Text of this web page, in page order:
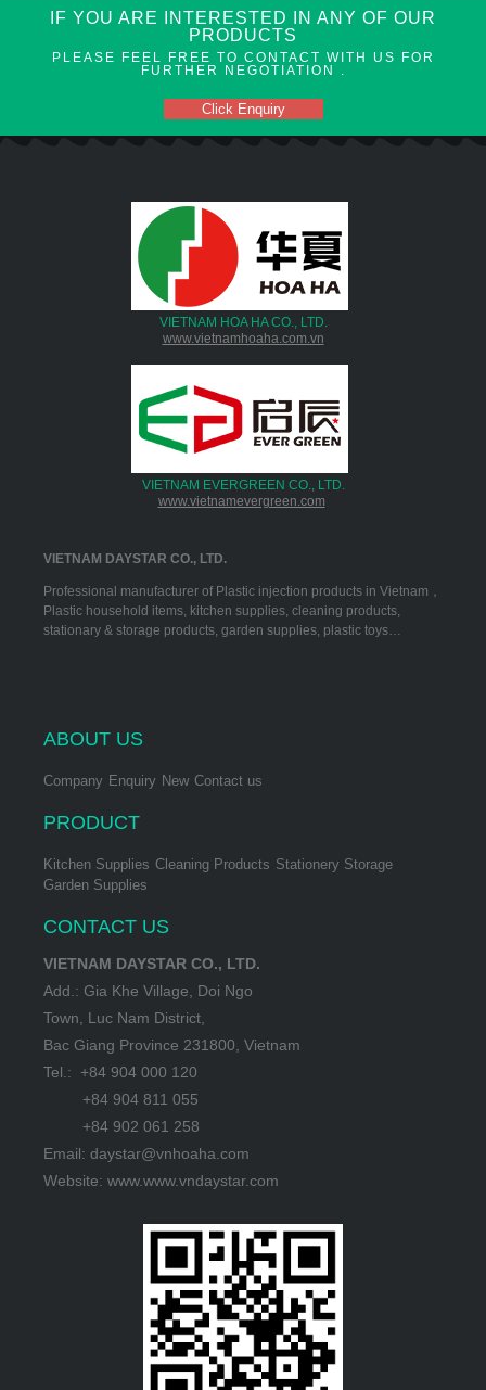
IF YOU ARE INTERESTED IN ANY OF OUR
PRODUCTS
PLEASE FEEL FREE TO CONTACT WITH US FOR
FURTHER NEGOTIATION .
Click Enquiry
VIETNAM HOA HA CO., LTD.
www.vietnamhoaha.com.vn
VIETNAM EVERGREEN CO., LTD.
www.vietnamevergreen.com
VIETNAM DAYSTAR CO., LTD.
Professional manufacturer of Plastic injection products in Vietnam，
Plastic household items, kitchen supplies, cleaning products,
stationary & storage products, garden supplies, plastic toys…
ABOUT US
Company Enquiry New Contact us
PRODUCT
Kitchen Supplies Cleaning Products Stationery Storage
Garden Supplies
CONTACT US
VIETNAM DAYSTAR CO., LTD.
Add.: Gia Khe Village, Doi Ngo
Town, Luc Nam District,
Bac Giang Province 231800, Vietnam
Tel.: +84 904 000 120
+84 904 811 055
+84 902 061 258
Email: daystar@vnhoaha.com
Website: www.www.vndaystar.com